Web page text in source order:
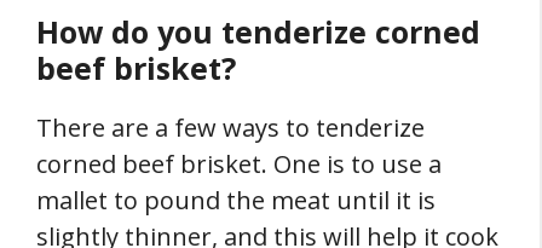
How do you tenderize corned
beef brisket?
There are a few ways to tenderize
corned beef brisket. One is to use a
mallet to pound the meat until it is
slightly thinner, and this will help it cook